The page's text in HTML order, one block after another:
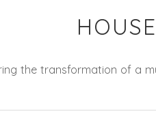
HOUSE
the transformation of a